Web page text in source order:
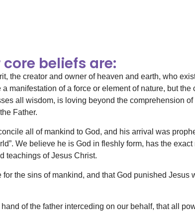
core beliefs are:
the creator and owner of heaven and earth, who
manifestation of a force or element of nature, but
all wisdom, is loving beyond the comprehension
Father.
all of mankind to God, and his arrival was
We believe he is God in fleshly form, has the
teachings of Jesus Christ.
the sins of mankind, and that God punished Jesus
of the father interceding on our behalf, that all